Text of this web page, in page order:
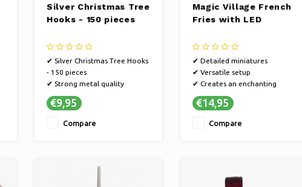
Silver Christmas Tree
Hooks - 150 pieces
✔ Silver Christmas Tree Hooks
- 150 pieces
✔ Strong metal quality
✔ 150 hooks for lots of
decoration
€9,95
Compare
Magic Village French
Fries with LED
✔ Detailed miniatures
✔ Versatile setup
✔ Creates an enchanting
Christmas atmosphere in your
home
€14,95
Compare